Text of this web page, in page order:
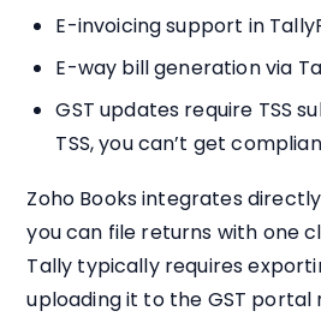
E-invoicing support in
E-way bill generation via
GST updates require TSS
TSS, you can’t get
Zoho Books integrates
you can file returns with one
Tally typically requires
uploading it to the GST portal